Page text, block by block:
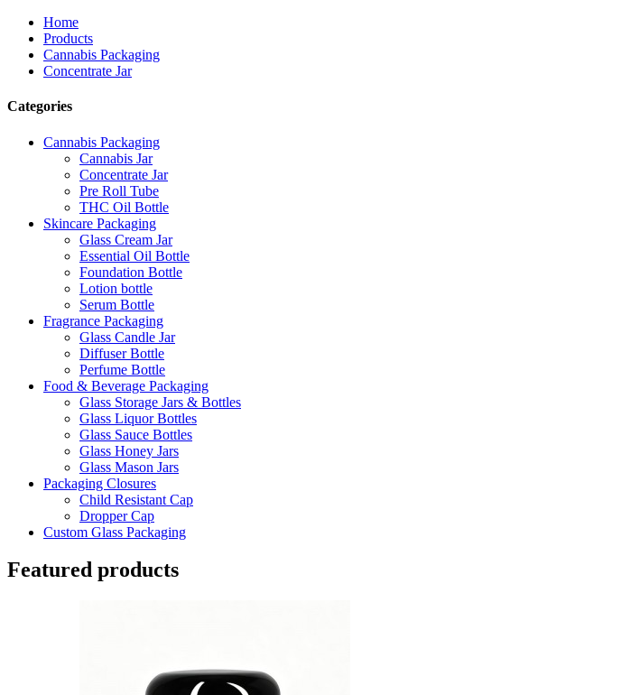
Home
Products
Cannabis Packaging
Concentrate Jar
Categories
Cannabis Packaging
Cannabis Jar
Concentrate Jar
Pre Roll Tube
THC Oil Bottle
Skincare Packaging
Glass Cream Jar
Essential Oil Bottle
Foundation Bottle
Lotion bottle
Serum Bottle
Fragrance Packaging
Glass Candle Jar
Diffuser Bottle
Perfume Bottle
Food & Beverage Packaging
Glass Storage Jars & Bottles
Glass Liquor Bottles
Glass Sauce Bottles
Glass Honey Jars
Glass Mason Jars
Packaging Closures
Child Resistant Cap
Dropper Cap
Custom Glass Packaging
Featured products